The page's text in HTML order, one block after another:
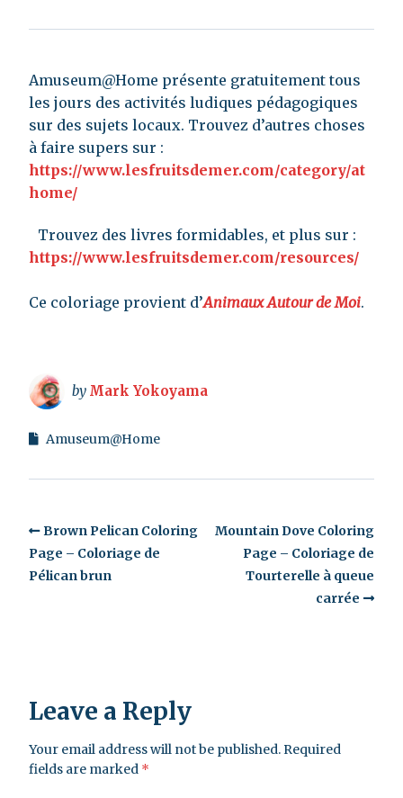
Amuseum@Home présente gratuitement tous
les jours des activités ludiques pédagogiques
sur des sujets locaux. Trouvez d’autres choses
à faire supers sur :
https://www.lesfruitsdemer.com/category/at
home/
Trouvez des livres formidables, et plus sur :
https://www.lesfruitsdemer.com/resources/
Ce coloriage provient d’Animaux Autour de Moi.
by Mark Yokoyama
Amuseum@Home
Brown Pelican Coloring
Page – Coloriage de
Pélican brun
Mountain Dove Coloring
Page – Coloriage de
Tourterelle à queue
carrée
Leave a Reply
Your email address will not be published.Required
fields are marked *